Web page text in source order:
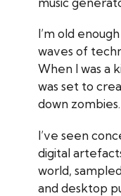
I’m old
waves of
When I was a
was set to
down zombies.
I’ve seen
digital
world,
and desktop